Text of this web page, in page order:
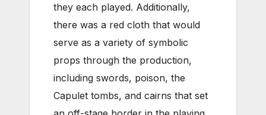
they each played. Additionally,
there was a red cloth that would
serve as a variety of symbolic
props through the production,
including swords, poison, the
Capulet tombs, and cairns that set